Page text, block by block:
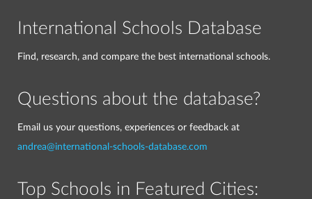
International Schools Database
Find, research, and compare the best international schools.
Questions about the database?
Email us your questions, experiences or feedback at
andrea@international-schools-database.com
Top Schools in Featured Cities: